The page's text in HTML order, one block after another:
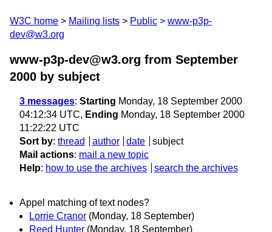
W3C home Mailing lists Public
www-p3p-
dev@w3.org
www-p3p-dev@w3.org from September
2000 by subject
3 messages: Starting Monday, 18 September 2000
04:12:34 UTC, Ending Monday, 18 September 2000
11:22:22 UTC
Sort by: thread author date
subject
Mail actions: mail a new topic
Help: how to use the archives search the archives
Appel matching of text nodes?
Lorrie Cranor (Monday, 18 September)
Reed Hunter (Monday, 18 September)